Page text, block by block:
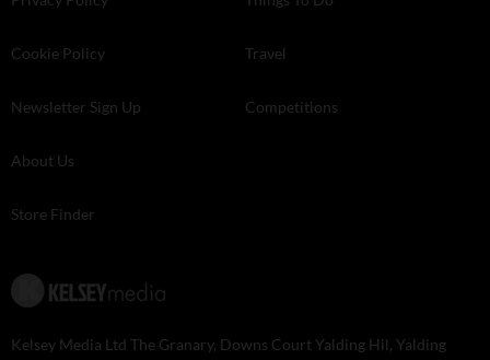
Cookie Policy
Newsletter Sign Up
About Us
Store Finder
Travel
Competitions
Kelsey Media Ltd The Granary, Downs Court Yalding Hil, Yalding